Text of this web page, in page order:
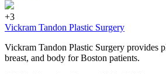
+3
Vickram Tandon Plastic Surgery
Vickram Tandon Plastic Surgery provides
breast, and body for Boston patients.